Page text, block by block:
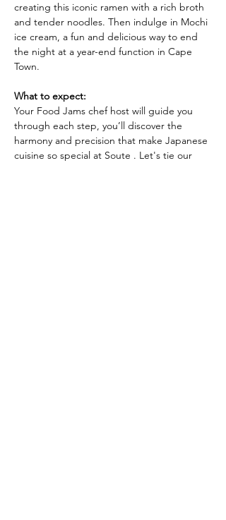
creating this iconic ramen with a rich broth
and tender noodles. Then indulge in Mochi
ice cream, a fun and delicious way to end
the night at a year-end function in Cape
Town.
What to expect:
Your Food Jams chef host will guide you
through each step, you’ll discover the
harmony and precision that make Japanese
cuisine so special at Soute . Let's tie our